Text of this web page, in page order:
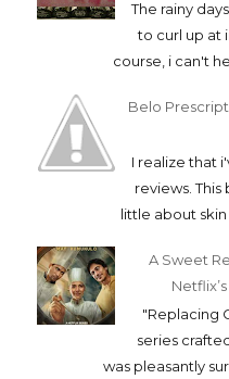
The rainy
to curl up at
course, i can't
Belo
I realize that
reviews.
little about skin
A Sweet
"Replacing
series
was pleasantly